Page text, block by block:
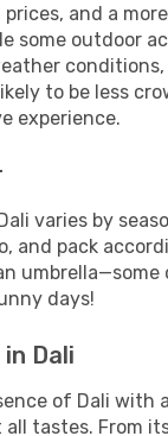
prices, and a
some outdoor
conditions,
to be less
experience.
varies by
and pack
umbrella—some
days!
Dali
of Dali with
tastes. From